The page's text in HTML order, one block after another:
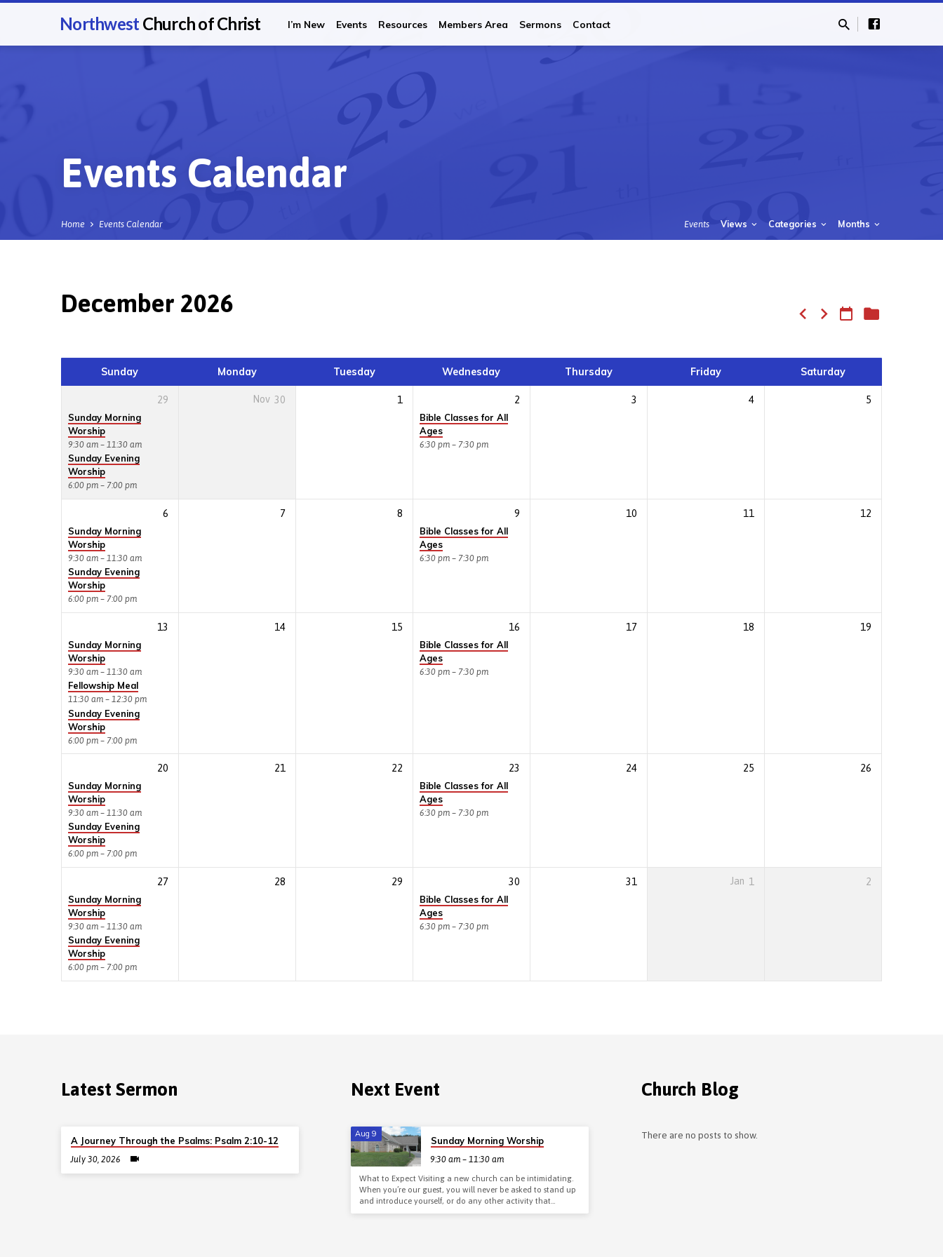
NorthwestChurch of Christ I’m New Events Resources Members Area Sermons Contact
Events Calendar
Home Events Calendar Events Views Categories Months
Calendar
December 2026
Sunday Monday Tuesday Wednesday Thursday Friday Saturday
29
Sunday Morning
Worship
9:30 am – 11:30 am
Sunday Evening
Worship
6:00 pm – 7:00 pm
Nov 30 1
2
Bible Classes for All
Ages
6:30 pm – 7:30 pm
3 4 5
6
Sunday Morning
Worship
9:30 am – 11:30 am
Sunday Evening
Worship
6:00 pm – 7:00 pm
7 8
9
Bible Classes for All
Ages
6:30 pm – 7:30 pm
10 11 12
13
Sunday Morning
Worship
9:30 am – 11:30 am
Fellowship Meal
11:30 am – 12:30 pm
Sunday Evening
Worship
6:00 pm – 7:00 pm
14 15
16
Bible Classes for All
Ages
6:30 pm – 7:30 pm
17 18 19
20
Sunday Morning
Worship
9:30 am – 11:30 am
Sunday Evening
Worship
6:00 pm – 7:00 pm
21 22
23
Bible Classes for All
Ages
6:30 pm – 7:30 pm
24 25 26
27
Sunday Morning
Worship
9:30 am – 11:30 am
Sunday Evening
Worship
6:00 pm – 7:00 pm
28 29
30
Bible Classes for All
Ages
6:30 pm – 7:30 pm
31 Jan 1 2
Latest Sermon
A Journey Through the Psalms: Psalm 2:10-12
July 30, 2026
Next Event
Aug 9
Sunday Morning Worship
9:30 am – 11:30 am
What to Expect Visiting a new church can be intimidating.
When you’re our guest, you will never be asked to stand up
and introduce yourself, or do any other activity that…
Church Blog
There are no posts to show.